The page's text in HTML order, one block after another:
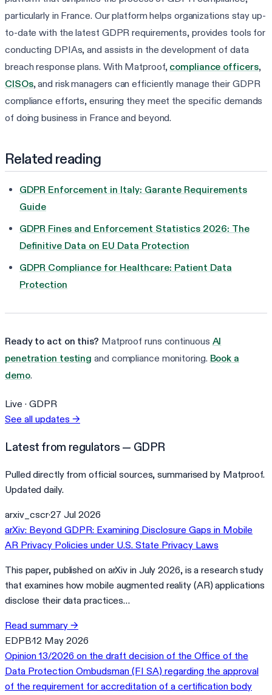
particularly in France. Our platform helps organizations stay up-
to-date with the latest GDPR requirements, provides tools for
conducting DPIAs, and assists in the development of data
breach response plans. With Matproof, compliance officers,
CISOs, and risk managers can efficiently manage their GDPR
compliance efforts, ensuring they meet the specific demands
of doing business in France and beyond.
Related reading
GDPR Enforcement in Italy: Garante Requirements
Guide
GDPR Fines and Enforcement Statistics 2026: The
Definitive Data on EU Data Protection
GDPR Compliance for Healthcare: Patient Data
Protection
Ready to act on this? Matproof runs continuous AI
penetration testing and compliance monitoring. Book a
demo.
Live · GDPR
See all updates →
Latest from regulators — GDPR
Pulled directly from official sources, summarised by Matproof.
Updated daily.
arxiv_cscr·27 Jul 2026
arXiv: Beyond GDPR: Examining Disclosure Gaps in Mobile
AR Privacy Policies under U.S. State Privacy Laws
This paper, published on arXiv in July 2026, is a research study
that examines how mobile augmented reality (AR) applications
disclose their data practices…
Read summary →
EDPB·12 May 2026
Opinion 13/2026 on the draft decision of the Office of the
Data Protection Ombudsman (FI SA) regarding the approval
of the requirement for accreditation of a certification body